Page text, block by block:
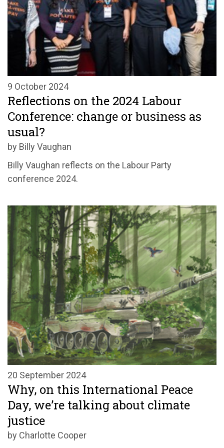
9 October 2024
Reflections on the 2024 Labour
Conference: change or business as
usual?
by Billy Vaughan
Billy Vaughan reflects on the Labour Party
conference 2024.
20 September 2024
Why, on this International Peace
Day, we’re talking about climate
justice
by Charlotte Cooper